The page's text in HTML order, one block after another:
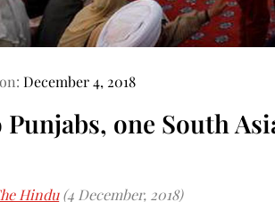
December 4, 2018
Punjabs, one South
Hindu(4 December, 2018)